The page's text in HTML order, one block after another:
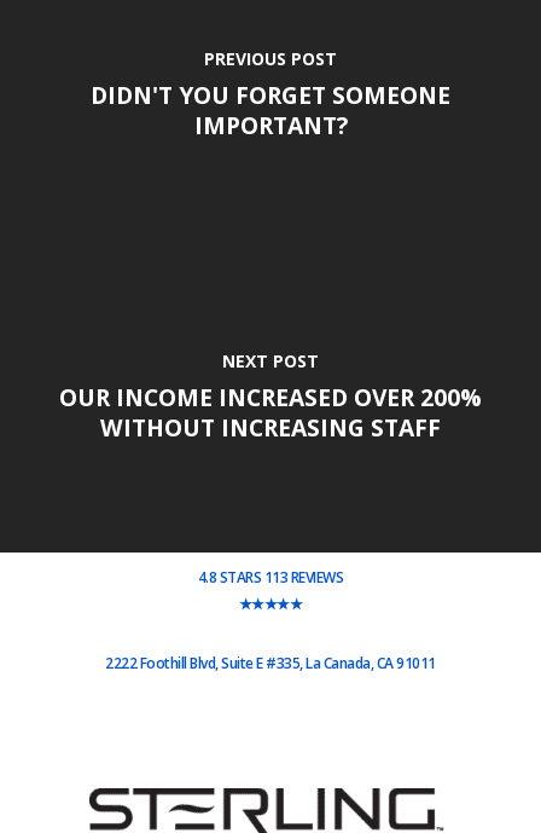
PREVIOUS POST
DIDN'T YOU FORGET SOMEONE
IMPORTANT?
NEXT POST
OUR INCOME INCREASED OVER 200%
WITHOUT INCREASING STAFF
4.8 STARS 113 REVIEWS
★★★★★
2222 Foothill Blvd, Suite E #335, La Canada, CA 91011